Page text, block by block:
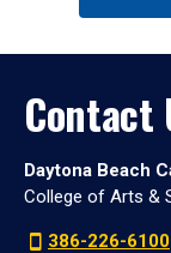
Contact
Daytona Beach
College of Arts &
386-226-6100